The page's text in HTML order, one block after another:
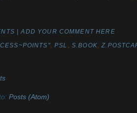
| ADD YOUR COMMENT HERE
,PSL , S.BOOK,
Posts (Atom)